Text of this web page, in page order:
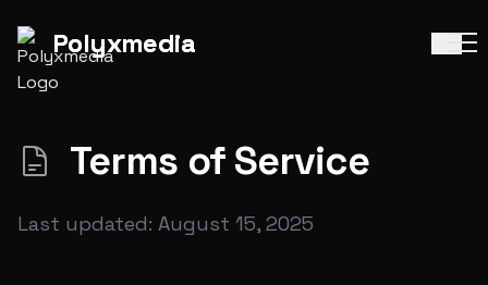
Polyxmedia
Polyxmedia
Terms of Service
Last updated: August 15, 2025